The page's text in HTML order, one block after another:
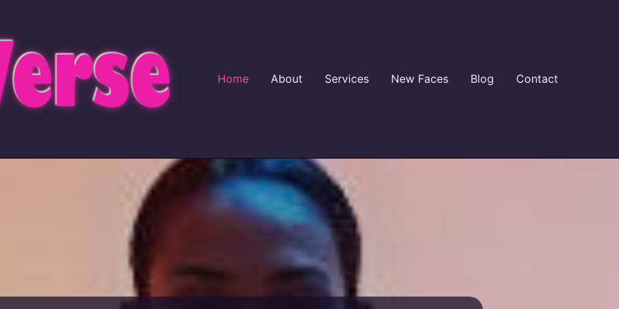
Home About Services New Faces Blog Contact